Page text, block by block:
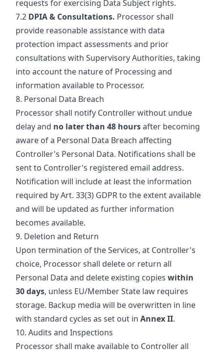
requests for exercising Data Subject rights.
7.2 DPIA & Consultations. Processor shall
provide reasonable assistance with data
protection impact assessments and prior
consultations with Supervisory Authorities, taking
into account the nature of Processing and
information available to Processor.
8. Personal Data Breach
Processor shall notify Controller without undue
delay and no later than 48 hoursafter becoming
aware of a Personal Data Breach affecting
Controller's Personal Data. Notifications shall be
sent to Controller's registered email address.
Notification will include at least the information
required by Art. 33(3) GDPR to the extent available
and will be updated as further information
becomes available.
9. Deletion and Return
Upon termination of the Services, at Controller's
choice, Processor shall delete or return all
Personal Data and delete existing copies within
30 days, unless EU/Member State law requires
storage. Backup media will be overwritten in line
with standard cycles as set out in Annex II.
10. Audits and Inspections
Processor shall make available to Controller all